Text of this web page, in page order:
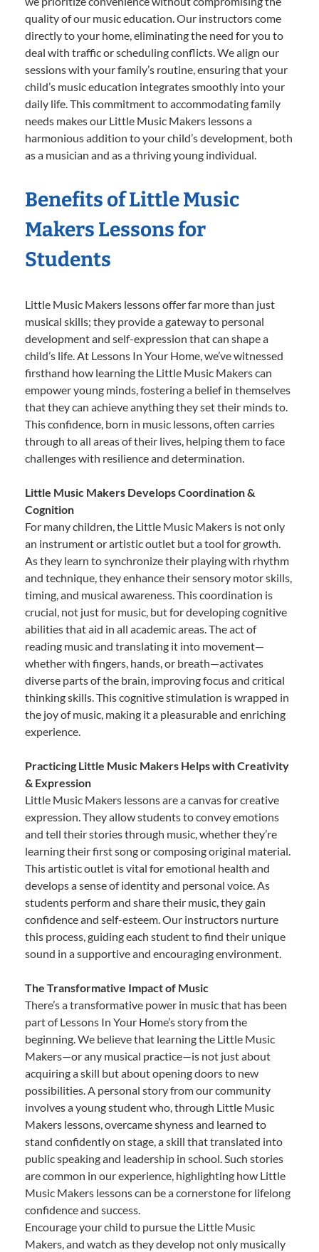
quality of our music education. Our instructors come
directly to your home, eliminating the need for you to
deal with traffic or scheduling conflicts. We align our
sessions with your family’s routine, ensuring that your
child’s music education integrates smoothly into your
daily life. This commitment to accommodating family
needs makes our Little Music Makers lessons a
harmonious addition to your child’s development, both
as a musician and as a thriving young individual.
Benefits of Little Music
Makers Lessons for
Students
Little Music Makers lessons offer far more than just
musical skills; they provide a gateway to personal
development and self-expression that can shape a
child’s life. At Lessons In Your Home, we’ve witnessed
firsthand how learning the Little Music Makers can
empower young minds, fostering a belief in themselves
that they can achieve anything they set their minds to.
This confidence, born in music lessons, often carries
through to all areas of their lives, helping them to face
challenges with resilience and determination.
Little Music Makers Develops Coordination &
Cognition
For many children, the Little Music Makers is not only
an instrument or artistic outlet but a tool for growth.
As they learn to synchronize their playing with rhythm
and technique, they enhance their sensory motor skills,
timing, and musical awareness. This coordination is
crucial, not just for music, but for developing cognitive
abilities that aid in all academic areas. The act of
reading music and translating it into movement—
whether with fingers, hands, or breath—activates
diverse parts of the brain, improving focus and critical
thinking skills. This cognitive stimulation is wrapped in
the joy of music, making it a pleasurable and enriching
experience.
Practicing Little Music Makers Helps with Creativity
& Expression
Little Music Makers lessons are a canvas for creative
expression. They allow students to convey emotions
and tell their stories through music, whether they’re
learning their first song or composing original material.
This artistic outlet is vital for emotional health and
develops a sense of identity and personal voice. As
students perform and share their music, they gain
confidence and self-esteem. Our instructors nurture
this process, guiding each student to find their unique
sound in a supportive and encouraging environment.
The Transformative Impact of Music
There’s a transformative power in music that has been
part of Lessons In Your Home’s story from the
beginning. We believe that learning the Little Music
Makers—or any musical practice—is not just about
acquiring a skill but about opening doors to new
possibilities. A personal story from our community
involves a young student who, through Little Music
Makers lessons, overcame shyness and learned to
stand confidently on stage, a skill that translated into
public speaking and leadership in school. Such stories
are common in our experience, highlighting how Little
Music Makers lessons can be a cornerstone for lifelong
confidence and success.
Encourage your child to pursue the Little Music
Makers, and watch as they develop not only musically